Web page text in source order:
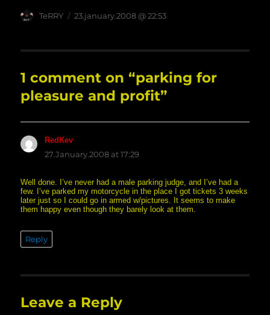
Author
TeRRY
posted
on
23.january.2008 @ 22:53
1 comment on “parking for
pleasure and profit”
RedKevsays:
27.January.2008 at 17:29
Well done. I’ve never had a male parking judge, and I’ve had a
few. I’ve parked my motorcycle in the place I got tickets 3 weeks
later just so I could go in armed w/pictures. It seems to make
them happy even though they barely look at them.
Reply
Leave a Reply